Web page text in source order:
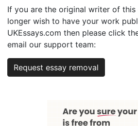
If you are the original writer of this
longer wish to have your work
UKEssays.com then please click
email our support team:
Request essay removal